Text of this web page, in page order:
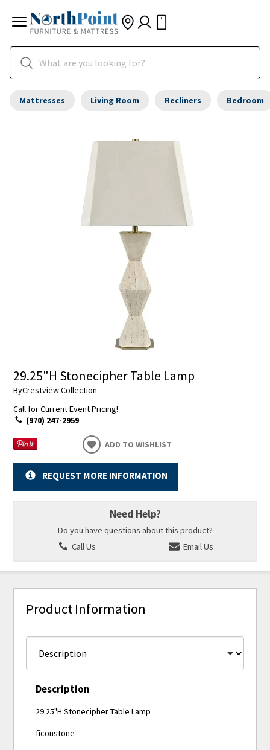
Mattresses Living Room Recliners Bedroom
29.25"H Stonecipher Table Lamp
ByCrestview Collection
Call for Current Event Pricing!
(970) 247-2959
ADD TO WISHLIST
REQUEST MORE INFORMATION
Need Help?
Do you have questions about this product?
Call Us
Email Us
Product Information
Description
29.25"H Stonecipher Table Lamp
ficonstone